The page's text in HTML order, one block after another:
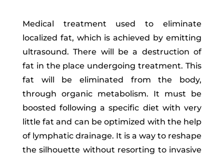
Medical treatment used to eliminate
localized fat, which is achieved by emitting
ultrasound. There will be a destruction of
fat in the place undergoing treatment. This
fat will be eliminated from the body,
through organic metabolism. It must be
boosted following a specific diet with very
little fat and can be optimized with the help
of lymphatic drainage. It is a way to reshape
the silhouette without resorting to invasive